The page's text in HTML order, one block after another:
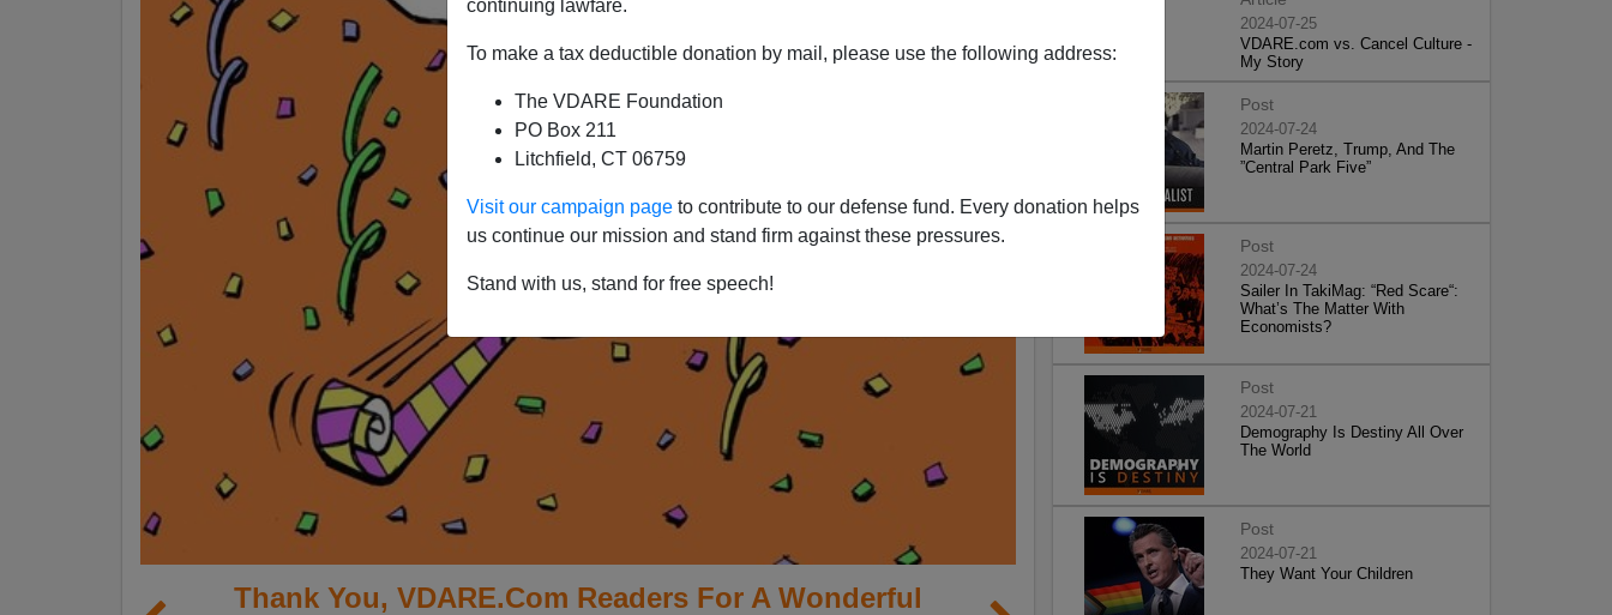
continuing lawfare.
To make a tax deductible donation by mail, please use the following address:
The VDARE Foundation
PO Box 211
Litchfield, CT 06759
Visit our campaign page to contribute to our defense fund. Every donation helps
us continue our mission and stand firm against these pressures.
Stand with us, stand for free speech!
Thank You, VDARE.Com Readers For A Wonderful
2024-07-25
VDARE.com vs. Cancel Culture -
My Story
Post
2024-07-24
Martin Peretz, Trump, And The
”Central Park Five”
Post
2024-07-24
Sailer In TakiMag: “Red Scare“:
What’s The Matter With
Economists?
Post
2024-07-21
Demography Is Destiny All Over
The World
Post
2024-07-21
They Want Your Children